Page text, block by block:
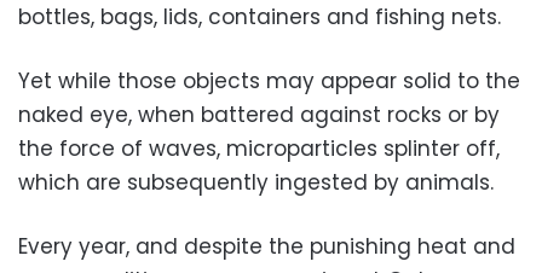
bottles, bags, lids, containers and fishing nets.
Yet while those objects may appear solid to the
naked eye, when battered against rocks or by
the force of waves, microparticles splinter off,
which are subsequently ingested by animals.
Every year, and despite the punishing heat and